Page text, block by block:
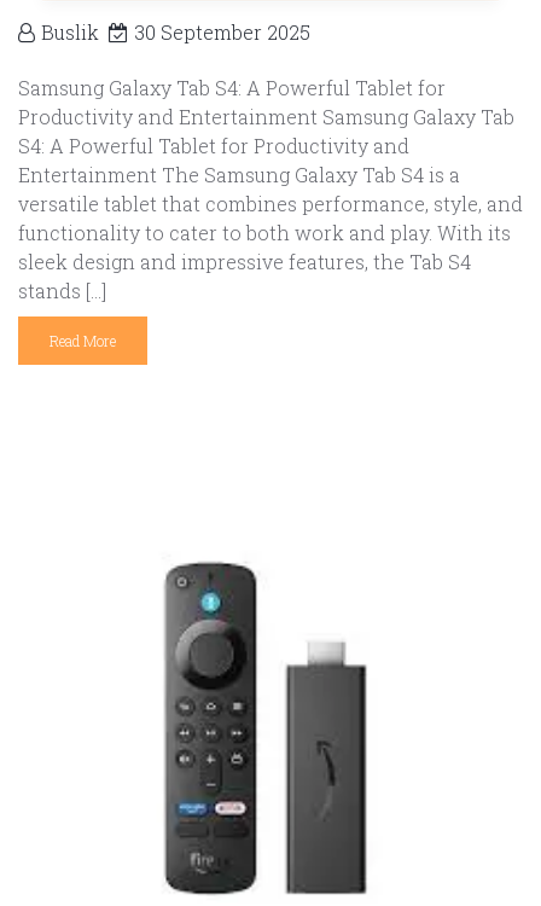
Buslik 30 September 2025
Samsung Galaxy Tab S4: A Powerful Tablet for
Productivity and Entertainment Samsung Galaxy Tab
S4: A Powerful Tablet for Productivity and
Entertainment The Samsung Galaxy Tab S4 is a
versatile tablet that combines performance, style, and
functionality to cater to both work and play. With its
sleek design and impressive features, the Tab S4
stands […]
Read More